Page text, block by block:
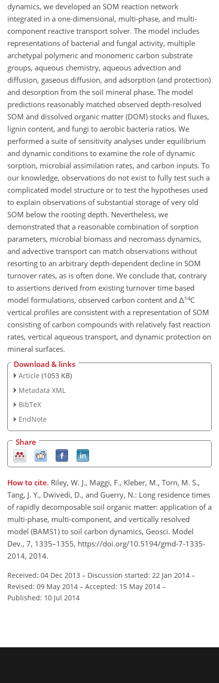
dynamics, we developed an SOM reaction network
integrated in a one-dimensional, multi-phase, and multi-
component reactive transport solver. The model includes
representations of bacterial and fungal activity, multiple
archetypal polymeric and monomeric carbon substrate
groups, aqueous chemistry, aqueous advection and
diffusion, gaseous diffusion, and adsorption (and protection)
and desorption from the soil mineral phase. The model
predictions reasonably matched observed depth-resolved
SOM and dissolved organic matter (DOM) stocks and fluxes,
lignin content, and fungi to aerobic bacteria ratios. We
performed a suite of sensitivity analyses under equilibrium
and dynamic conditions to examine the role of dynamic
sorption, microbial assimilation rates, and carbon inputs. To
our knowledge, observations do not exist to fully test such a
complicated model structure or to test the hypotheses used
to explain observations of substantial storage of very old
SOM below the rooting depth. Nevertheless, we
demonstrated that a reasonable combination of sorption
parameters, microbial biomass and necromass dynamics,
and advective transport can match observations without
resorting to an arbitrary depth-dependent decline in SOM
turnover rates, as is often done. We conclude that, contrary
to assertions derived from existing turnover time based
model formulations, observed carbon content and Δ14C
vertical profiles are consistent with a representation of SOM
consisting of carbon compounds with relatively fast reaction
rates, vertical aqueous transport, and dynamic protection on
mineral surfaces.
Download & links
Article (1053 KB)
Metadata XML
BibTeX
EndNote
Share
How to cite. Riley, W. J., Maggi, F., Kleber, M., Torn, M. S.,
Tang, J. Y., Dwivedi, D., and Guerry, N.: Long residence times
of rapidly decomposable soil organic matter: application of a
multi-phase, multi-component, and vertically resolved
model (BAMS1) to soil carbon dynamics, Geosci. Model
Dev., 7, 1335–1355, https://doi.org/10.5194/gmd-7-1335-
2014, 2014.
Received: 04 Dec 2013 – Discussion started: 22 Jan 2014 –
Revised: 09 May 2014 – Accepted: 15 May 2014 –
Published: 10 Jul 2014